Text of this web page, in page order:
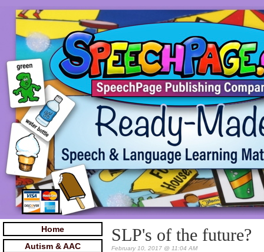
Home
Autism & AAC
SLP's of the future?
February 10, 2017 @ 11:04 AM